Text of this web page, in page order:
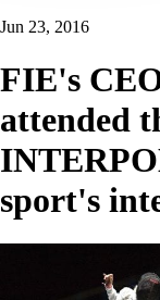
Jun 23, 2016
FIE's
attended
sport's